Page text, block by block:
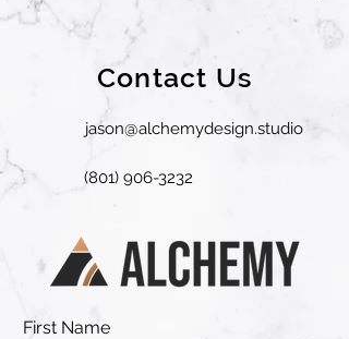
Contact Us
jason@alchemydesign.studio
(801) 906-3232
First Name